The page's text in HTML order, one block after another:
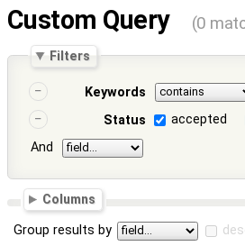
Custom Query (0
Filters
Keywords
Status
accepted
And
Columns
Group results by